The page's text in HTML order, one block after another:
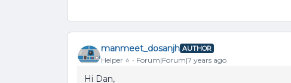
manmeet_dosanjh AUTHOR
Helper ⭐️ Forum|Forum|7 years ago
Hi Dan,